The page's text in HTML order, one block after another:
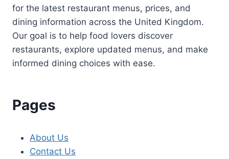
for the latest restaurant menus, prices, and
dining information across the United Kingdom.
Our goal is to help food lovers discover
restaurants, explore updated menus, and make
informed dining choices with ease.
Pages
About Us
Contact Us